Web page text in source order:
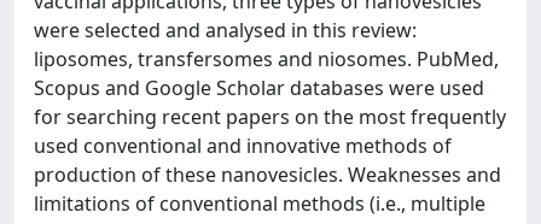
were selected and analysed in this review:
liposomes, transfersomes and niosomes. PubMed,
Scopus and Google Scholar databases were used
for searching recent papers on the most frequently
used conventional and innovative methods of
production of these nanovesicles. Weaknesses and
limitations of conventional methods (i.e., multiple